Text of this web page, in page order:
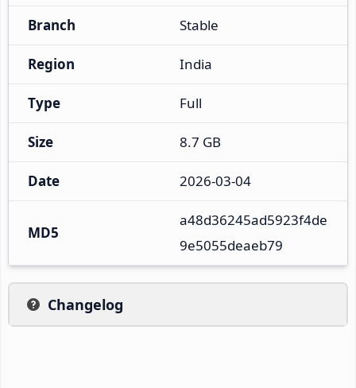
Branch Stable
Region India
Type Full
Size 8.7 GB
Date 2026-03-04
MD5
a48d36245ad5923f4de
9e5055deaeb79
Changelog